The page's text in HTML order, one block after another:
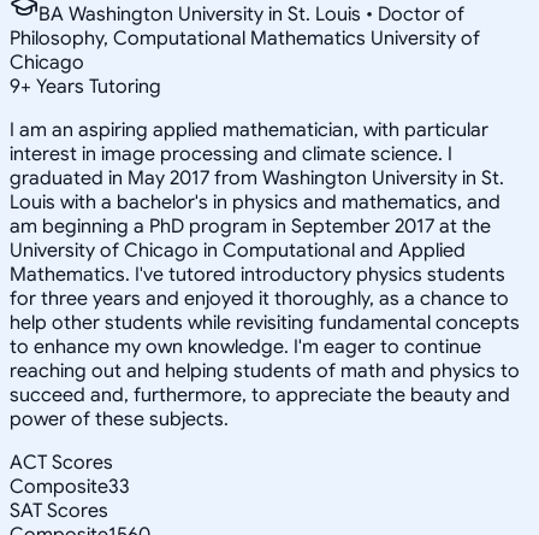
BA Washington University in St. Louis • Doctor of
Philosophy, Computational Mathematics University of
Chicago
9+ Years Tutoring
I am an aspiring applied mathematician, with particular
interest in image processing and climate science. I
graduated in May 2017 from Washington University in St.
Louis with a bachelor's in physics and mathematics, and
am beginning a PhD program in September 2017 at the
University of Chicago in Computational and Applied
Mathematics. I've tutored introductory physics students
for three years and enjoyed it thoroughly, as a chance to
help other students while revisiting fundamental concepts
to enhance my own knowledge. I'm eager to continue
reaching out and helping students of math and physics to
succeed and, furthermore, to appreciate the beauty and
power of these subjects.
ACT Scores
Composite33
SAT Scores